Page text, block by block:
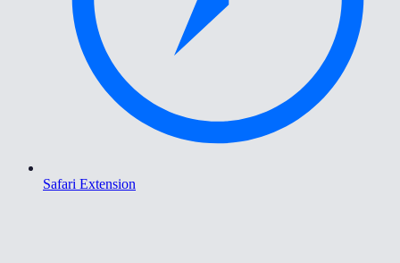
Safari Extension